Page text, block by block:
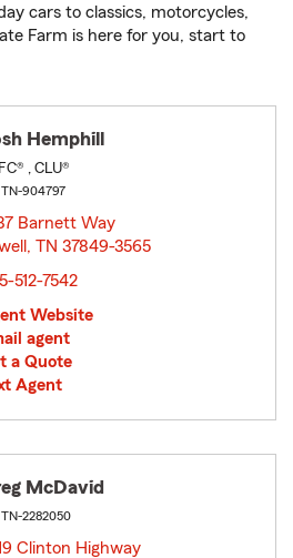
cars to classics, motorcycles,
Farm is here for you, start to
Hemphill
, CLU®
904797
Barnett Way
TN 37849-3565
512-7542
Website
agent
a Quote
Agent
McDavid
2282050
Clinton Highway